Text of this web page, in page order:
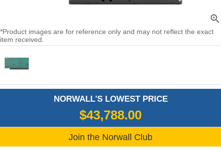
zoom_in
*Product images are for reference only and may not reflect the exact
item received.
NORWALL'S LOWEST PRICE
$43,788.00
Join the Norwall Club